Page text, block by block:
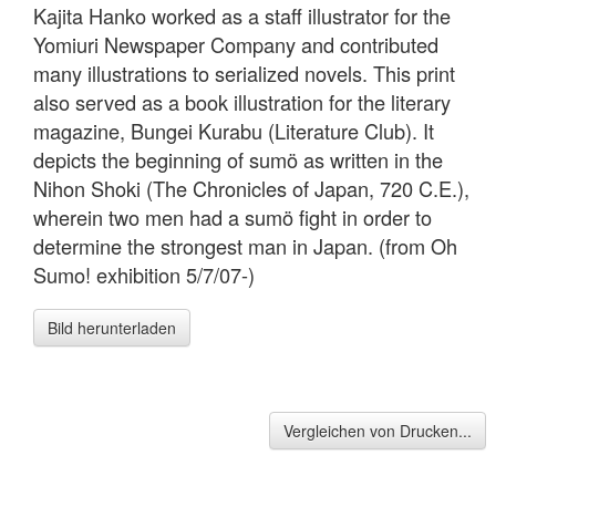
Kajita Hanko worked as a staff illustrator for the
Yomiuri Newspaper Company and contributed
many illustrations to serialized novels. This print
also served as a book illustration for the literary
magazine, Bungei Kurabu (Literature Club). It
depicts the beginning of sumö as written in the
Nihon Shoki (The Chronicles of Japan, 720 C.E.),
wherein two men had a sumö fight in order to
determine the strongest man in Japan. (from Oh
Sumo! exhibition 5/7/07-)
Bild herunterladen
Vergleichen von Drucken...